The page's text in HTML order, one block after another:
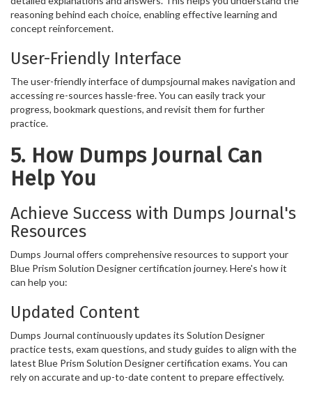
reasoning behind each choice, enabling effective learning and
concept reinforcement.
User-Friendly Interface
The user-friendly interface of dumpsjournal makes navigation and
accessing re-sources hassle-free. You can easily track your
progress, bookmark questions, and revisit them for further
practice.
5. How Dumps Journal Can
Help You
Achieve Success with Dumps Journal's
Resources
Dumps Journal offers comprehensive resources to support your
Blue Prism Solution Designer certification journey. Here's how it
can help you:
Updated Content
Dumps Journal continuously updates its Solution Designer
practice tests, exam questions, and study guides to align with the
latest Blue Prism Solution Designer certification exams. You can
rely on accurate and up-to-date content to prepare effectively.